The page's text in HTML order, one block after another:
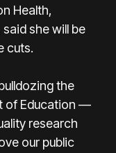
Health,
she will be
cuts.
the
of Education —
research
our public